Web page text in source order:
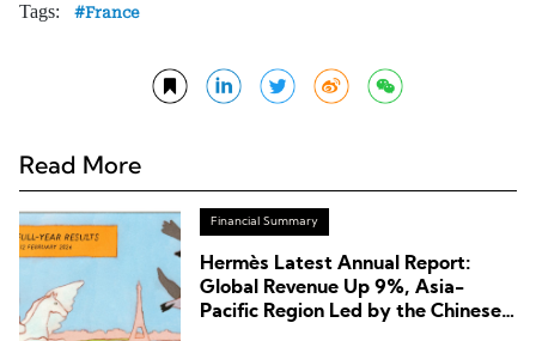
Tags: France
Read More
Financial Summary
Hermès Latest Annual Report:
Global Revenue Up 9%, Asia-
Pacific Region Led by the Chinese